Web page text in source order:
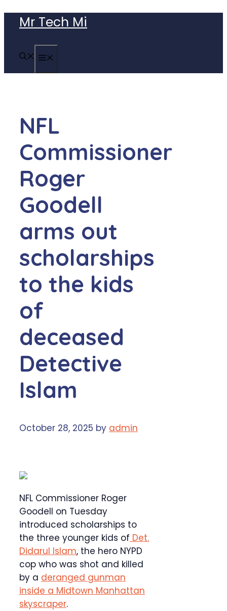
content
Mr Tech Mi
NFL
Commissioner
Roger
Goodell
arms out
scholarships
to the kids
of
deceased
Detective
Islam
October 28, 2025 by admin
NFL Commissioner Roger
Goodell on Tuesday
introduced scholarships to
the three younger kids of Det.
Didarul Islam, the hero NYPD
cop who was shot and killed
by a deranged gunman
inside a Midtown Manhattan
skyscraper.